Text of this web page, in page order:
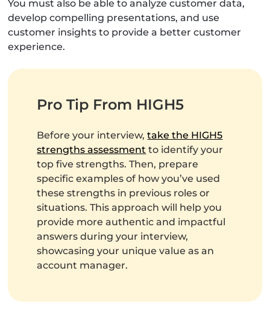
You must also be able to analyze customer data,
develop compelling presentations, and use
customer insights to provide a better customer
experience.
Pro Tip From HIGH5
Before your interview,take the HIGH5
strengths assessment to identify your
top five strengths. Then, prepare
specific examples of how you’ve used
these strengths in previous roles or
situations. This approach will help you
provide more authentic and impactful
answers during your interview,
showcasing your unique value as an
account manager.